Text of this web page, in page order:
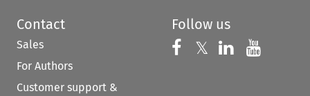
Contact
Sales
For Authors
Customer support &
Follow us
Follow us on
𝕏 Follow us on
Follow us